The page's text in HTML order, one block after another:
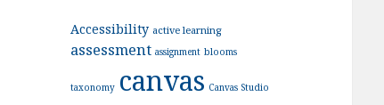
Accessibility active learning
assessment assignment blooms
taxonomy canvas Canvas Studio